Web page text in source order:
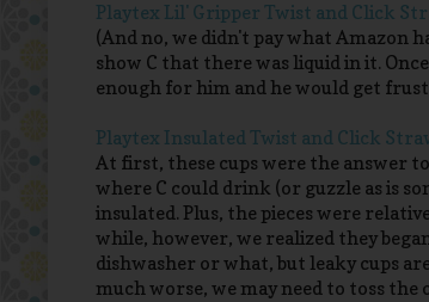
Playtex Lil' Gripper Twist and Click
(And no, we didn't pay what Amazon
show C that there was liquid in it.
enough for him and he would get
Playtex Insulated Twist and Click
At first, these cups were the answer
where C could drink (or guzzle as is
insulated. Plus, the pieces were
while, however, we realized they
dishwasher or what, but leaky cups
much worse, we may need to toss the